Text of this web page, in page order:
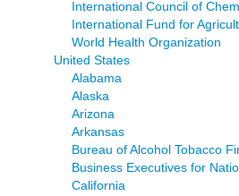
International Council of
International Fund for
World Health Organization
United States
Alabama
Alaska
Arizona
Arkansas
Bureau of Alcohol Tobacco
Business Executives for
California